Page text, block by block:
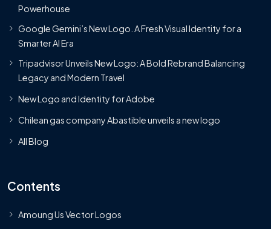
Powerhouse
Google Gemini’s New Logo. A Fresh Visual Identity for a
Smarter AI Era
Tripadvisor Unveils New Logo: A Bold Rebrand Balancing
Legacy and Modern Travel
New Logo and Identity for Adobe
Chilean gas company Abastible unveils a new logo
All Blog
Contents
Amoung Us Vector Logos